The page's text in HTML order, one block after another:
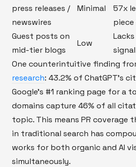
press releases /
newswires
Minimal
57x
Guest posts on
mid-tier blogs
Low
One counterintuitive finding
research: 43.2% of ChatGPT's
Google's #1 ranking page for a
domains capture 46% of all
topic. This means PR coverage
in traditional search has
works for both organic and AI
simultaneously.